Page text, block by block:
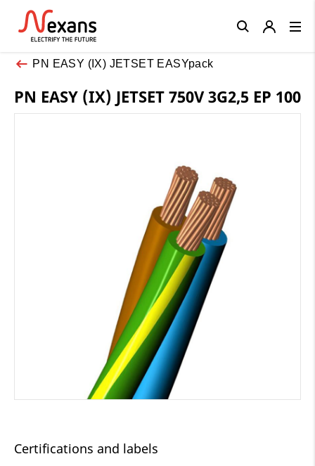
PN EASY (IX) JETSET EASYpack
PN EASY (IX) JETSET 750V 3G2,5 EP 100
Certifications and labels
Close